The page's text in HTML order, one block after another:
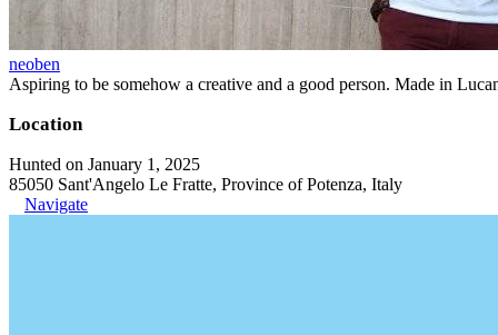
neoben
Aspiring to be somehow a creative and a good person. Made in
Location
Hunted on January 1, 2025
85050 Sant'Angelo Le Fratte, Province of Potenza, Italy
Navigate